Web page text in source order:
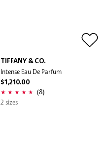
TIFFANY & CO.
Intense Eau De Parfum
$1,210.00
(8)
2 sizes